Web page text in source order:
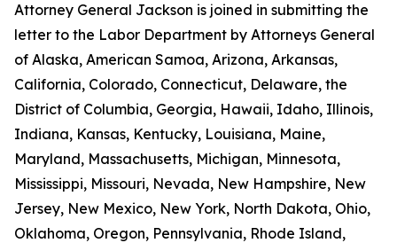
Attorney General Jackson is joined in submitting the
letter to the Labor Department by Attorneys General
of Alaska, American Samoa, Arizona, Arkansas,
California, Colorado, Connecticut, Delaware, the
District of Columbia, Georgia, Hawaii, Idaho, Illinois,
Indiana, Kansas, Kentucky, Louisiana, Maine,
Maryland, Massachusetts, Michigan, Minnesota,
Mississippi, Missouri, Nevada, New Hampshire, New
Jersey, New Mexico, New York, North Dakota, Ohio,
Oklahoma, Oregon, Pennsylvania, Rhode Island,